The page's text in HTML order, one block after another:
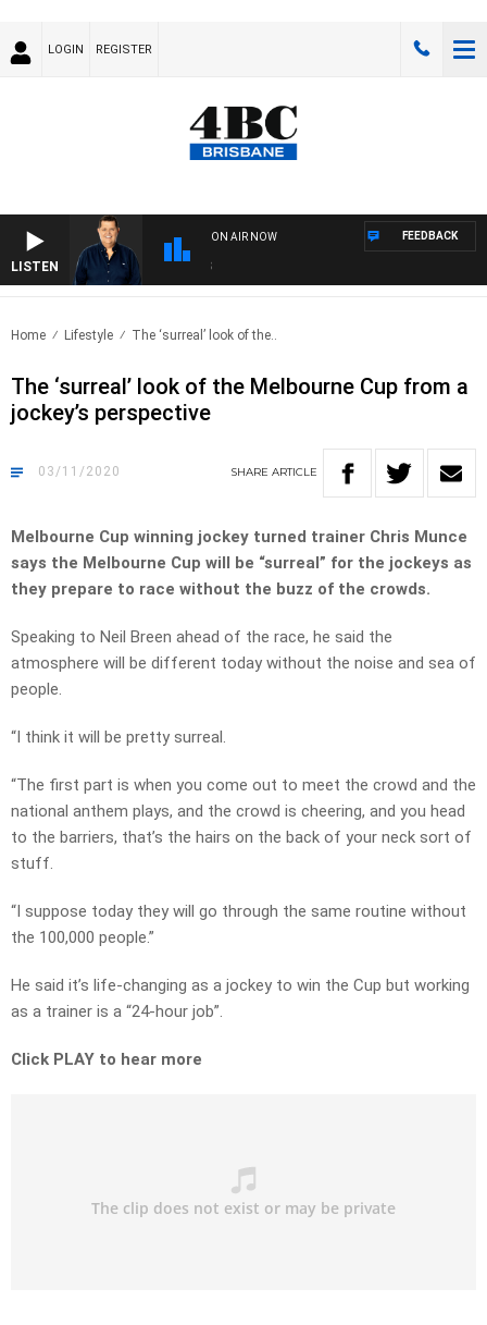
LOGIN REGISTER
LISTEN
ON AIR NOW FEEDBACK
Home Lifestyle The ‘surreal’ look of the..
The ‘surreal’ look of the Melbourne Cup from a
jockey’s perspective
03/11/2020 SHARE ARTICLE
Melbourne Cup winning jockey turned trainer Chris Munce
says the Melbourne Cup will be “surreal” for the jockeys as
they prepare to race without the buzz of the crowds.
Speaking to Neil Breen ahead of the race, he said the
atmosphere will be different today without the noise and sea of
people.
“I think it will be pretty surreal.
“The first part is when you come out to meet the crowd and the
national anthem plays, and the crowd is cheering, and you head
to the barriers, that’s the hairs on the back of your neck sort of
stuff.
“I suppose today they will go through the same routine without
the 100,000 people.”
He said it’s life-changing as a jockey to win the Cup but working
as a trainer is a “24-hour job”.
Click PLAY to hear more